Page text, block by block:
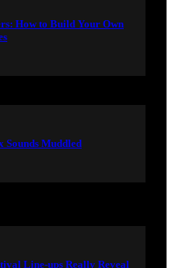
How to Build Your Own
Sounds Muddled
Line-ups Really Reveal